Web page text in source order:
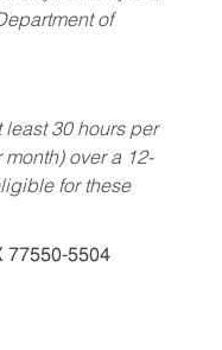
of
least 30 hours per
over a 12-
for these
77550-5504